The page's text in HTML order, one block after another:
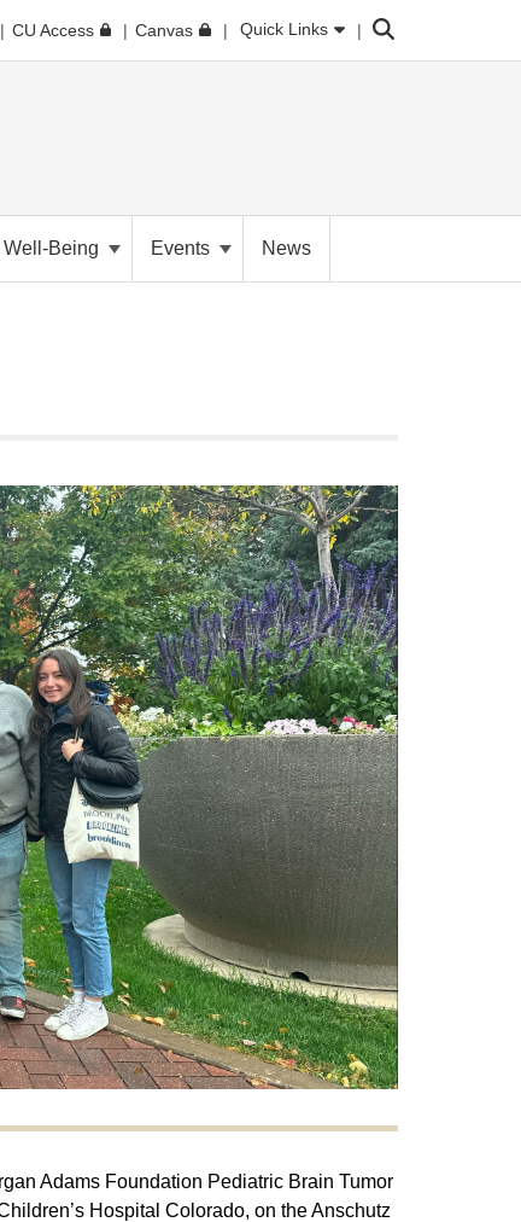
CU Access Canvas Quick Links Search
Well-Being Events News
Adams Foundation Pediatric Brain Tumor
Hospital Colorado, on the Anschutz